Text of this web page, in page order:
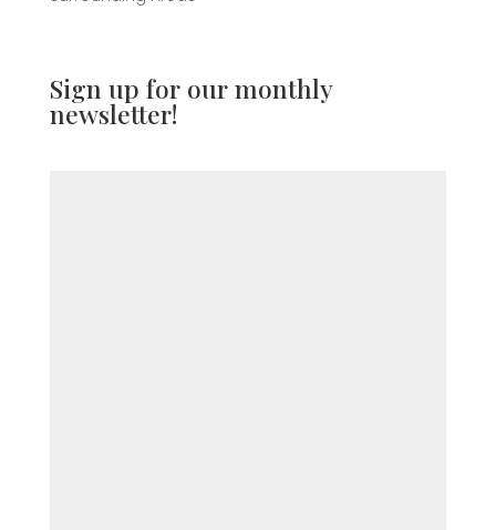
Sign up for our monthly
newsletter!